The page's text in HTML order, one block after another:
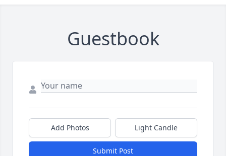
Guestbook
Add Photos Light Candle
Submit Post